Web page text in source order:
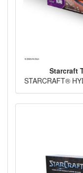
Starcraft
STARCRAFT®